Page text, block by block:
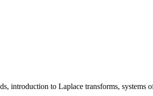
introduction to Laplace transforms, systems